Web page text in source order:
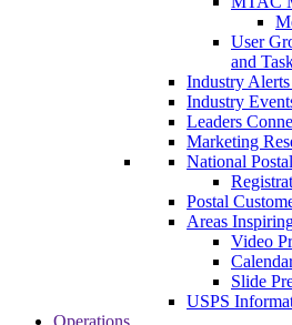
User
and
Industry
Industry
Leaders
Marketing
National
Postal
Areas
Video
Slide
USPS